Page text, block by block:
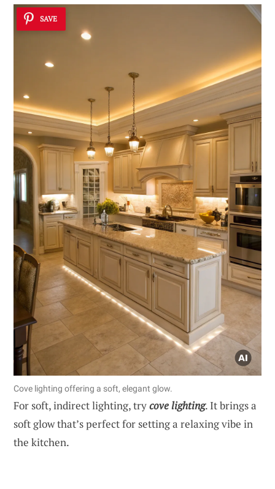
SAVE
Cove lighting offering a soft, elegant glow.
For soft, indirect lighting, trycove lighting. It brings a
soft glow that’s perfect for setting a relaxing vibe in
the kitchen.